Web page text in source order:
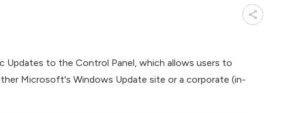
Updates to the Control Panel, which allows users to
Microsoft's Windows Update site or a corporate (in-